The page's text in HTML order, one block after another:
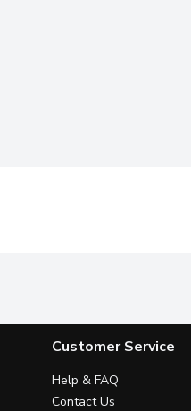
Customer Service
Help & FAQ
Contact Us